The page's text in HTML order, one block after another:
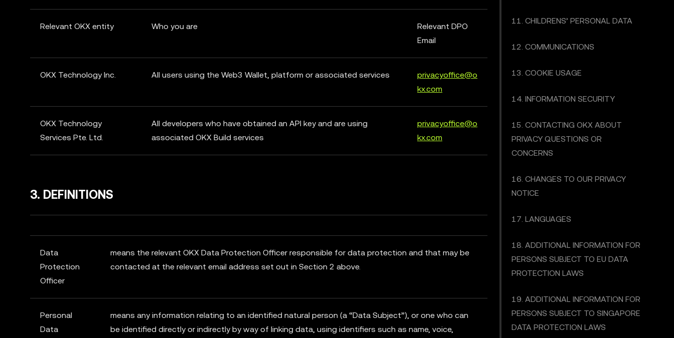
Relevant OKX entity Who you are
Relevant DPO
Email
OKX Technology Inc. All users using the Web3 Wallet, platform or associated services
privacyoffice@o
kx.com
OKX Technology
Services Pte. Ltd.
All developers who have obtained an API key and are using
associated OKX Build services
privacyoffice@o
kx.com
3. DEFINITIONS
Data
Protection
Officer
means the relevant OKX Data Protection Officer responsible for data protection and that may be
contacted at the relevant email address set out in Section 2 above.
Personal
Data
means any information relating to an identified natural person (a “Data Subject”), or one who can
be identified directly or indirectly by way of linking data, using identifiers such as name, voice,
11. CHILDRENS’ PERSONAL DATA
12. COMMUNICATIONS
13. COOKIE USAGE
14. INFORMATION SECURITY
15. CONTACTING OKX ABOUT
PRIVACY QUESTIONS OR
CONCERNS
16. CHANGES TO OUR PRIVACY
NOTICE
17. LANGUAGES
18. ADDITIONAL INFORMATION FOR
PERSONS SUBJECT TO EU DATA
PROTECTION LAWS
19. ADDITIONAL INFORMATION FOR
PERSONS SUBJECT TO SINGAPORE
DATA PROTECTION LAWS